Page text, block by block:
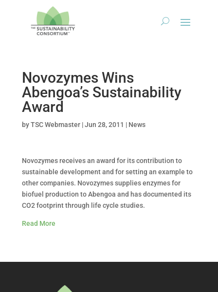
Novozymes Wins
Abengoa’s Sustainability
Award
byTSC Webmaster|Jun 28, 2011 | News
Novozymes receives an award for its contribution to
sustainable development and for setting an example to
other companies. Novozymes supplies enzymes for
biofuel production to Abengoa and has documented its
CO2 footprint through life cycle studies.
Read More